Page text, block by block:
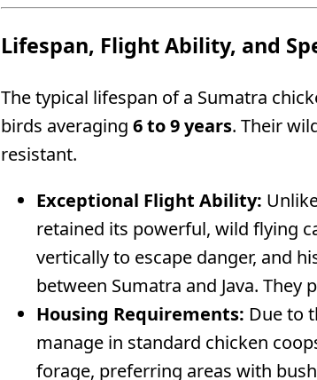
Lifespan, Flight Ability, and
The typical lifespan of a Sumatra
birds averaging6 to 9 years. Their
resistant.
Exceptional Flight Ability:
retained its powerful, wild flying
vertically to escape danger, and
between Sumatra and Java.
Housing Requirements: Due to
manage in standard chicken
forage, preferring areas with